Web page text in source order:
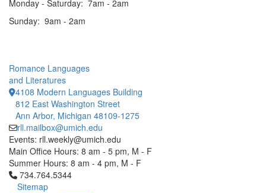
Monday - Saturday: 7am - 2am
Sunday: 9am - 2am
Romance Languages
and Literatures
4108 Modern Languages Building
812 East Washington Street
Ann Arbor, Michigan 48109-1275
rll.mailbox@umich.edu
Events: rll.weekly@umich.edu
Main Office Hours: 8 am - 5 pm, M - F
Summer Hours: 8 am - 4 pm, M - F
Click to call 734.764.5344
734.764.5344
Sitemap